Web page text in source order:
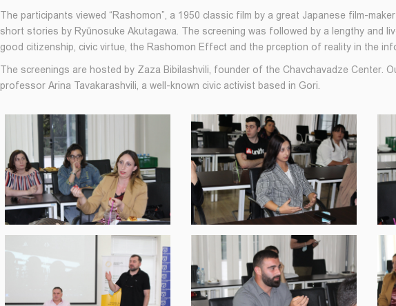
The participants viewed “Rashomon”, a 1950 classic film by a great Japanese film-
short stories by Ryūnosuke Akutagawa. The screening was followed by a lengthy and
good citizenship, civic virtue, the Rashomon Effect and the prception of reality in the
The screenings are hosted by Zaza Bibilashvili, founder of the Chavchavadze Center.
professor Arina Tavakarashvili, a well-known civic activist based in Gori.